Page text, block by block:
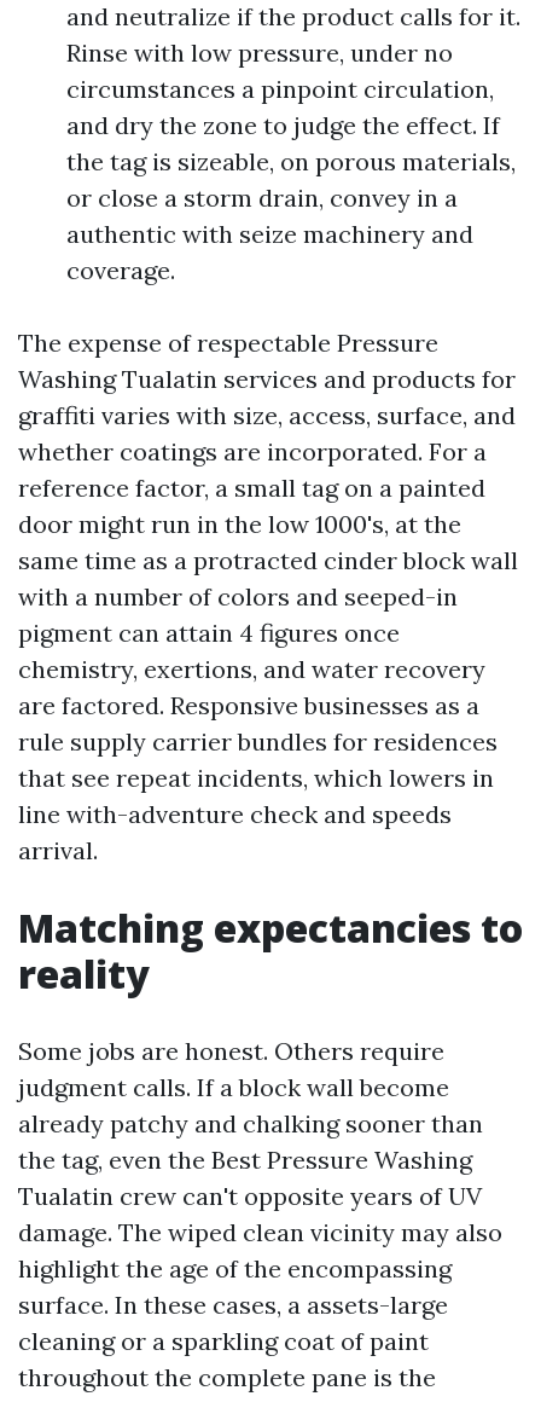
and neutralize if the product calls for it.
Rinse with low pressure, under no
circumstances a pinpoint circulation,
and dry the zone to judge the effect. If
the tag is sizeable, on porous materials,
or close a storm drain, convey in a
authentic with seize machinery and
coverage.
The expense of respectable Pressure
Washing Tualatin services and products for
graffiti varies with size, access, surface, and
whether coatings are incorporated. For a
reference factor, a small tag on a painted
door might run in the low 1000's, at the
same time as a protracted cinder block wall
with a number of colors and seeped-in
pigment can attain 4 figures once
chemistry, exertions, and water recovery
are factored. Responsive businesses as a
rule supply carrier bundles for residences
that see repeat incidents, which lowers in
line with-adventure check and speeds
arrival.
Matching expectancies to
reality
Some jobs are honest. Others require
judgment calls. If a block wall become
already patchy and chalking sooner than
the tag, even the Best Pressure Washing
Tualatin crew can't opposite years of UV
damage. The wiped clean vicinity may also
highlight the age of the encompassing
surface. In these cases, a assets-large
cleaning or a sparkling coat of paint
throughout the complete pane is the